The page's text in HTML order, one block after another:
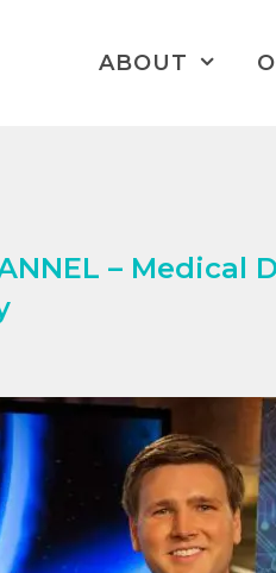
ABOUT
– Medical